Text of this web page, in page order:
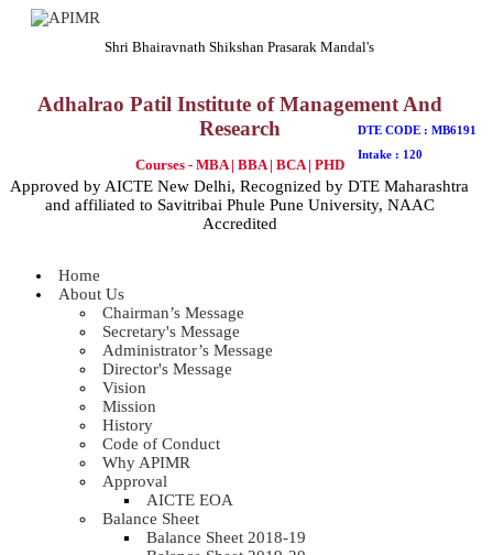
Shri Bhairavnath Shikshan Prasarak Mandal's
Adhalrao Patil Institute of Management And
Research
Courses - MBA | BBA | BCA | PHD
Approved by AICTE New Delhi, Recognized by DTE Maharashtra
and affiliated to Savitribai Phule Pune University, NAAC
Accredited
DTE CODE : MB6191
Intake : 120
Home
About Us
Chairman’s Message
Secretary's Message
Administrator’s Message
Director's Message
Vision
Mission
History
Code of Conduct
Why APIMR
Approval
AICTE EOA
Balance Sheet
Balance Sheet 2018-19